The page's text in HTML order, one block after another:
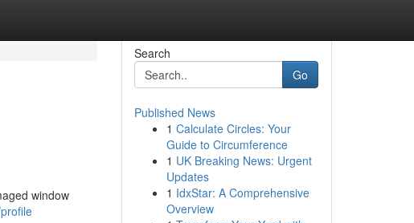
window
Search
Go
Published News
1 Calculate Circles: Your
Guide to Circumference
1 UK Breaking News: Urgent
Updates
1 IdxStar: A Comprehensive
Overview